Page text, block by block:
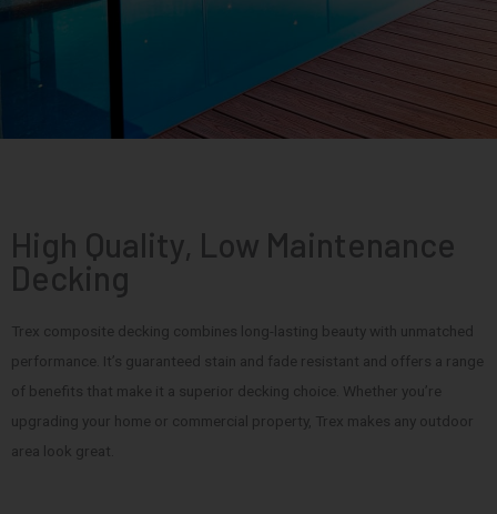
High Quality, Low Maintenance
Decking
Trex composite decking combines long-lasting beauty with unmatched
performance. It’s guaranteed stain and fade resistant and offers a range
of benefits that make it a superior decking choice. Whether you’re
upgrading your home or commercial property, Trex makes any outdoor
area look great.